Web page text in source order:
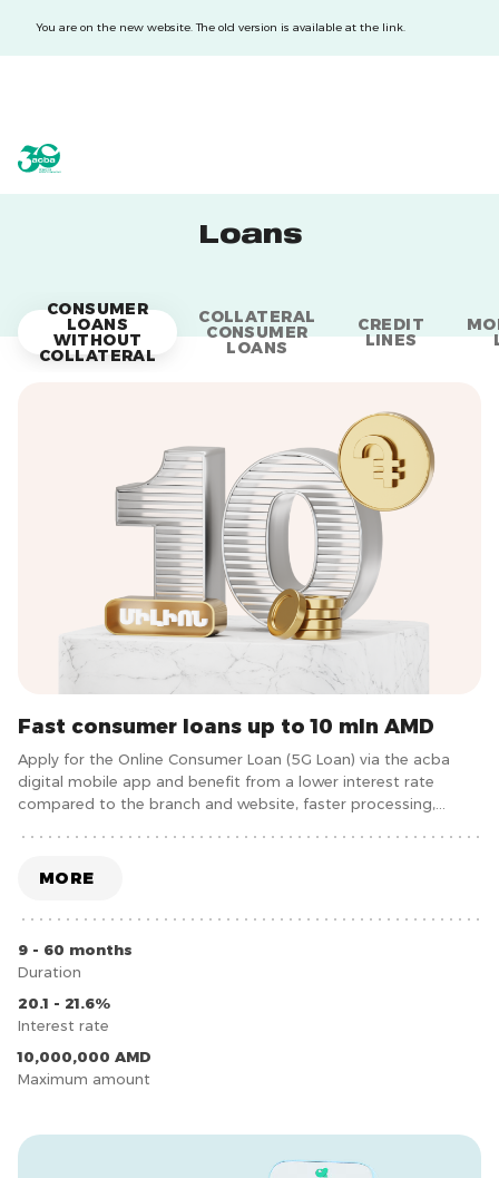
You are on the new website. The old version is available at the link.
Loans
CONSUMER
LOANS
WITHOUT
COLLATERAL
COLLATERAL
CONSUMER
LOANS
CREDIT
LINES
Fast consumer loans up to 10 mln AMD
Apply for the Online Consumer Loan (5G Loan) via the acba
digital mobile app and benefit from a lower interest rate
compared to the branch and website, faster processing,
MORE
9 - 60 months
Duration
20.1 - 21.6%
Interest rate
10,000,000 AMD
Maximum amount